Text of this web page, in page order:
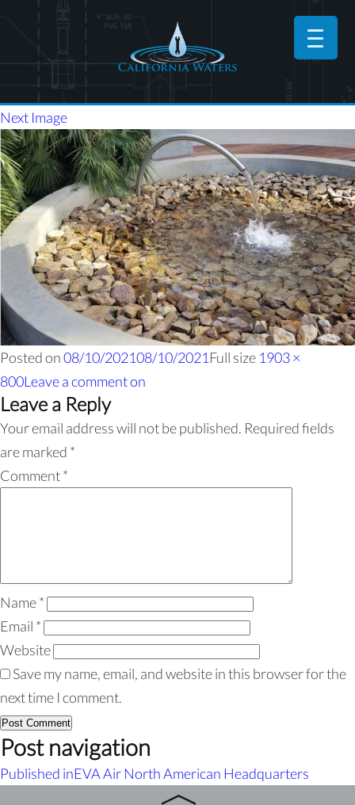
Next Image
Posted on08/10/202108/10/2021 Full size 1903 ×
800Leave a commenton
Leave a Reply
Your email address will not be published. Required fields
are marked *
Comment*
Name*
Email *
Website
Save my name, email, and website in this browser for the
next time I comment.
Post navigation
Published inEVA Air North American Headquarters